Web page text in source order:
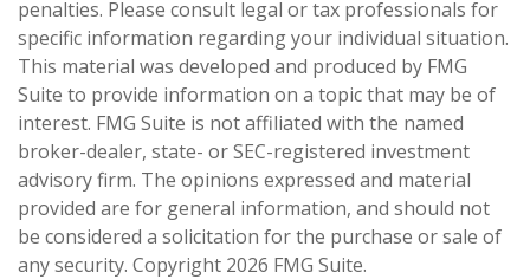
penalties. Please consult legal or tax professionals for
specific information regarding your individual situation.
This material was developed and produced by FMG
Suite to provide information on a topic that may be of
interest. FMG Suite is not affiliated with the named
broker-dealer, state- or SEC-registered investment
advisory firm. The opinions expressed and material
provided are for general information, and should not
be considered a solicitation for the purchase or sale of
any security. Copyright 2026 FMG Suite.